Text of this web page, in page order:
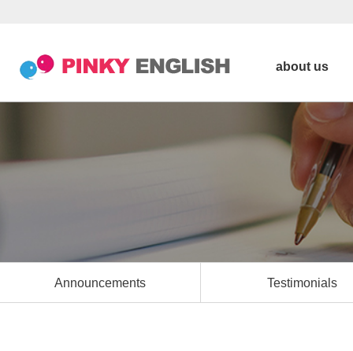
about us
Announcements Testimonials